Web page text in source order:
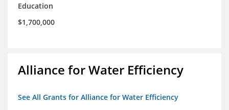
Education
$1,700,000
Alliance for Water Efficiency
See All Grants for Alliance for Water Efficiency